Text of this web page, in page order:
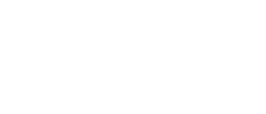
aspect of
(subsidiaries